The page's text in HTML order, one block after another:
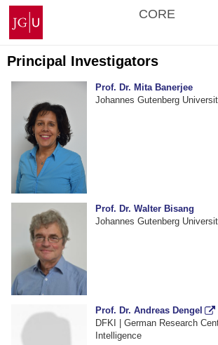
Skip
content
Johannes
Gutenberg
University
Mainz
CORE
Principal Investigators
Prof. Dr. Mita Banerjee
Johannes Gutenberg
Prof. Dr. Walter Bisang
Johannes Gutenberg
Prof. Dr. Andreas Dengel
DFKI | German Research
Intelligence